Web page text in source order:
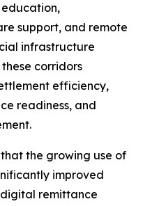
support, and remote
infrastructure
corridors
efficiency,
readiness, and
the growing use of
improved
remittance